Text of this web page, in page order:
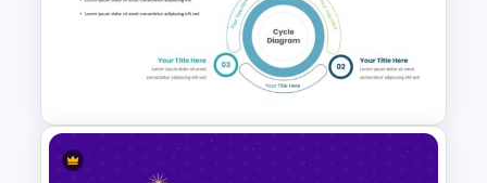
Theater Theme Google Slides